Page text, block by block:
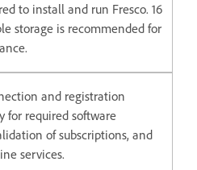
to install and run Fresco. 16
storage is recommended for
and registration
for required software
of subscriptions, and
services.